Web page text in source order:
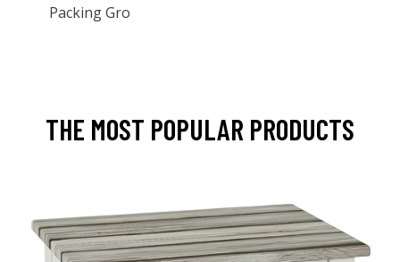
Packing Gro
THE MOST POPULAR PRODUCTS